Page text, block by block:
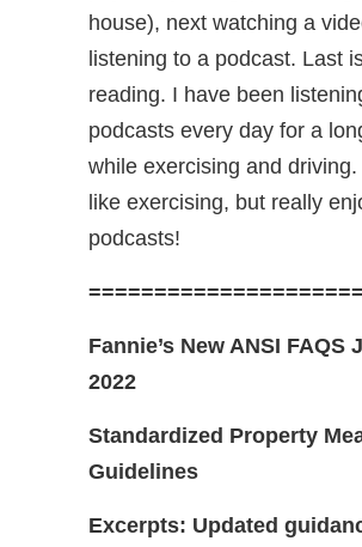
house), next watching a
listening to a podcast. Last
reading. I have been
podcasts every day for a
while exercising and driving.
like exercising, but really
podcasts!
Fannie’s New ANSI FAQS
2022
Standardized Property
Guidelines
Excerpts: Updated